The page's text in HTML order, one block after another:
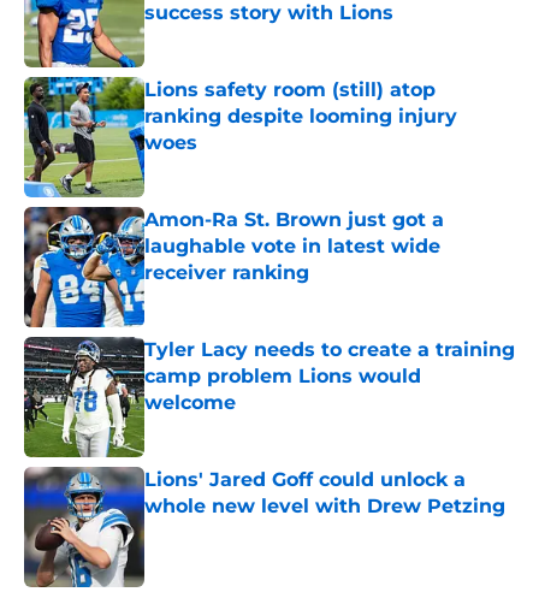
success story with Lions
Published by on Invalid Date
Lions safety room (still) atop
ranking despite looming injury
woes
Published by on Invalid Date
Amon-Ra St. Brown just got a
laughable vote in latest wide
receiver ranking
Published by on Invalid Date
Tyler Lacy needs to create a training
camp problem Lions would
welcome
Published by on Invalid Date
Lions' Jared Goff could unlock a
whole new level with Drew Petzing
Published by on Invalid Date